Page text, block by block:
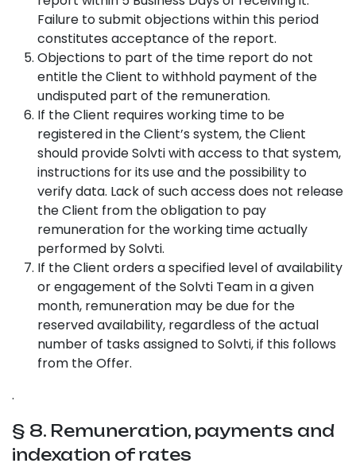
Failure to submit objections within this period
constitutes acceptance of the report.
Objections to part of the time report do not
entitle the Client to withhold payment of the
undisputed part of the remuneration.
If the Client requires working time to be
registered in the Client’s system, the Client
should provide Solvti with access to that system,
instructions for its use and the possibility to
verify data. Lack of such access does not release
the Client from the obligation to pay
remuneration for the working time actually
performed by Solvti.
If the Client orders a specified level of availability
or engagement of the Solvti Team in a given
month, remuneration may be due for the
reserved availability, regardless of the actual
number of tasks assigned to Solvti, if this follows
from the Offer.
.
§ 8. Remuneration, payments and
indexation of rates